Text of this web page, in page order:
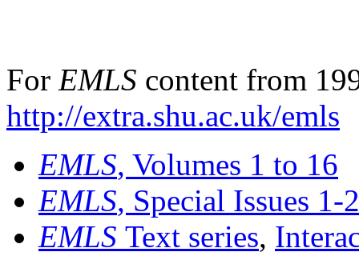
For EMLS content from
http://extra.shu.ac.uk/emls
EMLS, Volumes 1 to 16
EMLS, Special Issues 1-
EMLS Text series,